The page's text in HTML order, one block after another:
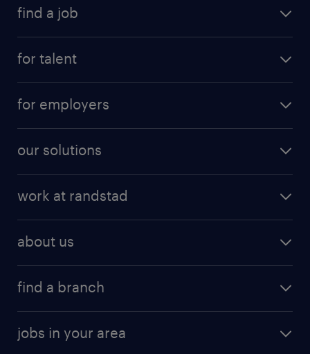
find a job
for talent
for employers
our solutions
work at randstad
about us
find a branch
jobs in your area